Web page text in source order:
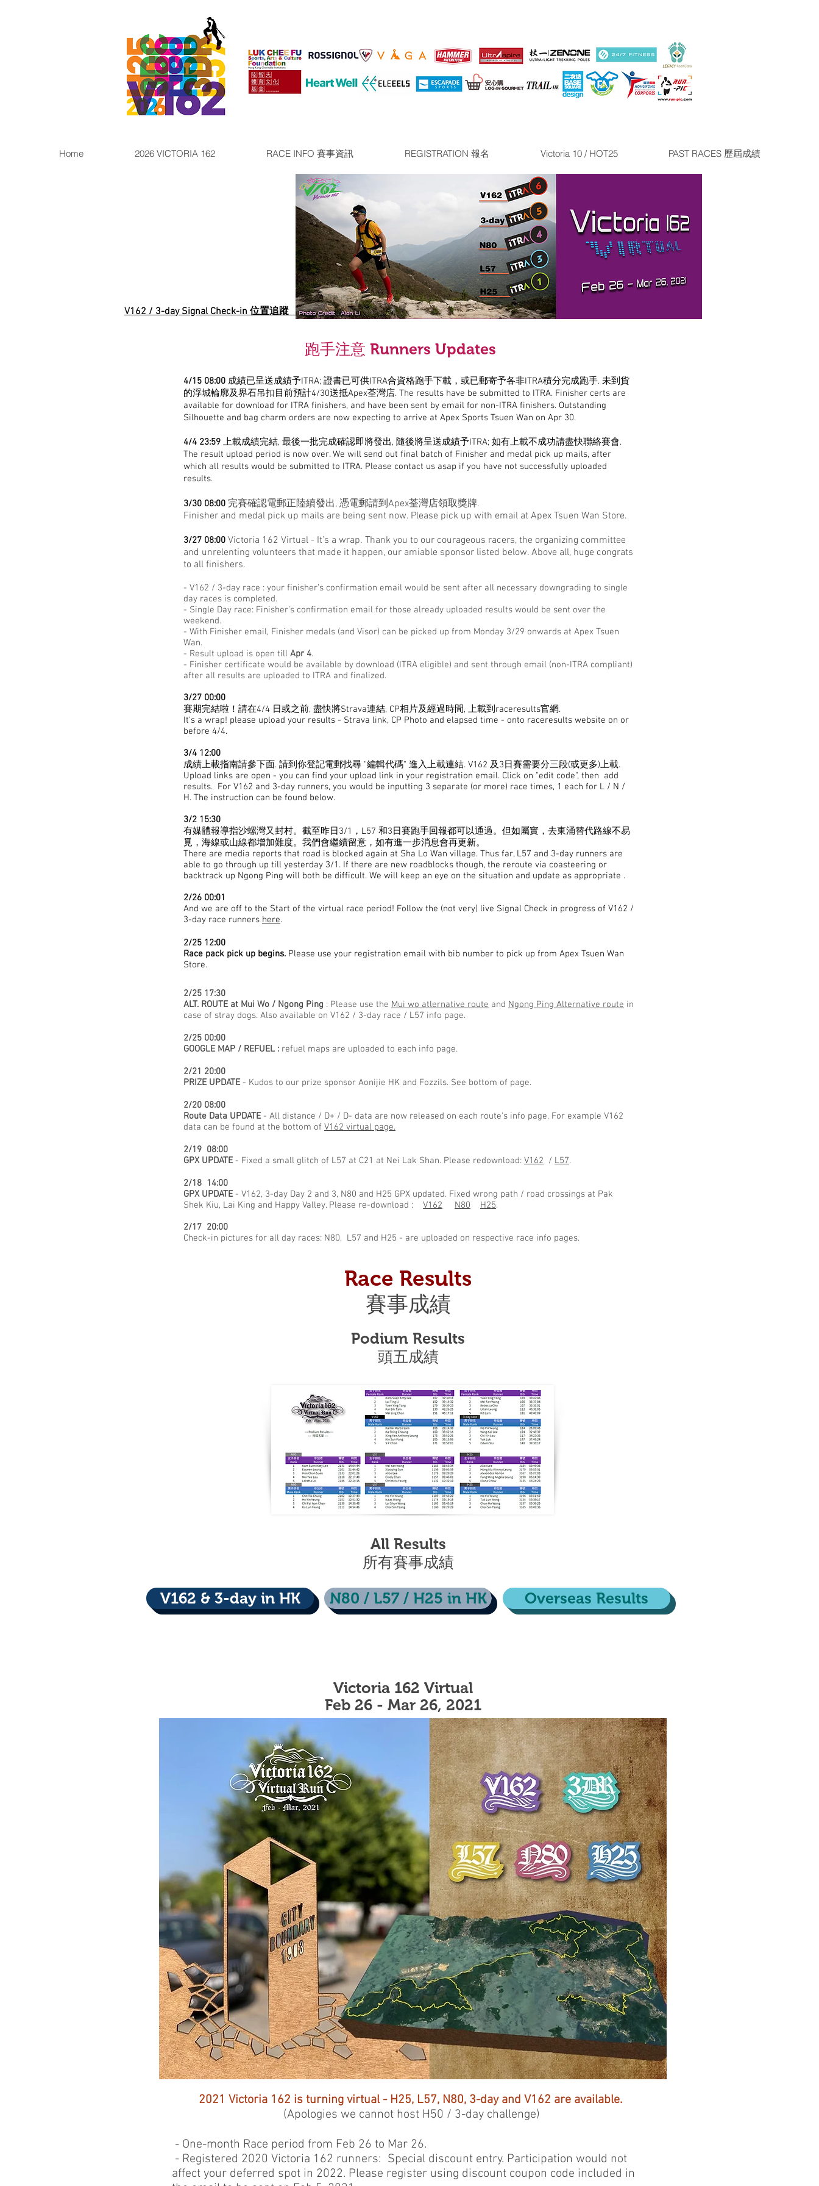
Home 2026 VICTORIA 162 RACE INFO 賽事資訊 REGISTRATION 報名 Victoria 10 / HOT25 PAST RACES 歷屆成績
V162 / 3-day Signal Check-in 位置追蹤
跑手注意 Runners Updates
4/15 08:00 成績已呈送成績予ITRA; 證書已可供ITRA合資格跑手下載，或已郵寄予各非ITRA積分完成跑手. 未到貨
的浮城輪廓及界石吊扣目前預計4/30送抵Apex荃灣店. The results have be submitted to ITRA. Finisher certs are
available for download for ITRA finishers, and have been sent by email for non-ITRA finishers. Outstanding
Silhouette and bag charm orders are now expecting to arrive at Apex Sports Tsuen Wan on Apr 30.
4/4 23:59 上載成績完結, 最後一批完成確認即將發出, 隨後將呈送成績予ITRA; 如有上載不成功請盡快聯絡賽會.
The result upload period is now over. We will send out final batch of Finisher and medal pick up mails, after
which all results would be submitted to ITRA. Please contact us asap if you have not successfully uploaded
results.
3/30 08:00 完賽確認電郵正陸續發出, 憑電郵請到Apex荃灣店領取獎牌.
Finisher and medal pick up mails are being sent now. Please pick up with email at Apex Tsuen Wan Store.
3/27 08:00 Victoria 162 Virtual - It’s a wrap. Thank you to our courageous racers, the organizing committee
and unrelenting volunteers that made it happen, our amiable sponsor listed below. Above all, huge congrats
to all finishers.
- V162 / 3-day race : your finisher’s confirmation email would be sent after all necessary downgrading to single
day races is completed.
- Single Day race: Finisher’s confirmation email for those already uploaded results would be sent over the
weekend.
- With Finisher email, Finisher medals (and Visor) can be picked up from Monday 3/29 onwards at Apex Tsuen
Wan.
- Result upload is open till Apr 4.
- Finisher certificate would be available by download (ITRA eligible) and sent through email (non-ITRA compliant)
after all results are uploaded to ITRA and finalized.
3/27 00:00
賽期完結啦！請在4/4 日或之前, 盡快將Strava連結, CP相片及經過時間, 上載到raceresults官網.
It's a wrap! please upload your results - Strava link, CP Photo and elapsed time - onto raceresults website on or
before 4/4.
3/4 12:00
成績上載指南請參下面. 請到你登記電郵找尋 "編輯代碼" 進入上載連結. V162 及3日賽需要分三段(或更多)上載.
Upload links are open - you can find your upload link in your registration email. Click on "edit code", then add
results. ​For V162 and 3-day runners, you would be inputting 3 separate (or more) race times, 1 each for L / N /
H. The instruction can be found below.
3/2 15:30
有媒體報導指沙螺灣又封村。截至昨日3/1，L57 和3日賽跑手回報都可以通過。但如屬實，去東涌替代路線不易
覓，海線或山線都增加難度。我們會繼續留意，如有進一步消息會再更新。
There are media reports that road is blocked again at Sha Lo Wan village. Thus far, L57 and 3-day runners are
able to go through up till yesterday 3/1. If there are new roadblocks though, the reroute via coasteering or
backtrack up Ngong Ping will both be difficult. We will keep an eye on the situation and update as appropriate .
2/26 00:01
And we are off to the Start of the virtual race period! Follow the (not very) live Signal Check in progress of V162 /
3-day race runners here.
2/25 12:00
Race pack pick up begins. Please use your registration email with bib number to pick up from Apex Tsuen Wan
Store.
2/25 17:30
ALT. ROUTE at Mui Wo / Ngong Ping : Please use the Mui wo atlernative route and Ngong Ping Alternative route in
case of stray dogs. Also available on V162 / 3-day race / L57 info page.
2/25 00:00
GOOGLE MAP / REFUEL : refuel maps are uploaded to each info page.
2/21 20:00
PRIZE UPDATE- Kudos to our prize sponsor Aonijie HK and Fozzils. See bottom of page. ​
2/20 08:00
Route Data UPDATE- All distance / D+ / D- data are now released on each route's info page. For example V162
data can be found at the bottom of V162 virtual page.
2/19 08:00
GPX UPDATE- Fixed a small glitch of L57 at C21 at Nei Lak Shan. Please redownload: V162 / L57.
2/18 14:00
GPX UPDATE- V162, 3-day Day 2 and 3, N80 and H25 GPX updated. Fixed wrong path / road crossings at Pak
Shek Kiu, Lai King and Happy Valley. Please re-download : V162 N80 H25.
2/17 20:00
Check-in pictures for all day races: N80, L57 and H25 - are uploaded on respective race info pages.
Race Results
賽事成績
Podium Results
​頭五成績
All Results
​所有賽事成績
V162 & 3-day in HK N80 / L57 / H25 in HK Overseas Results
Victoria 162 Virtual
Feb 26 - Mar 26, 2021
2021 Victoria 162 is turning virtual - H25, L57, N80, 3-day and V162 are available.
(Apologies we cannot host H50 / 3-day challenge)
- One-month Race period from Feb 26 to Mar 26.
- Registered 2020 Victoria 162 runners: Special discount entry. Participation would not
affect your deferred spot in 2022. Please register using discount coupon code included in